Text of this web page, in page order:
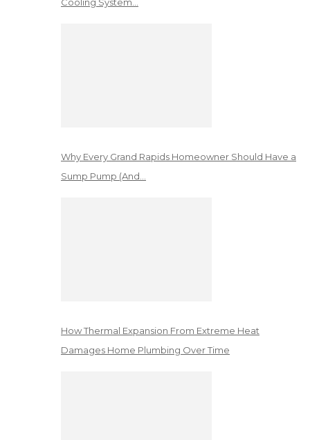
Cooling System…
Why Every Grand Rapids Homeowner Should Have a
Sump Pump (And…
How Thermal Expansion From Extreme Heat
Damages Home Plumbing Over Time